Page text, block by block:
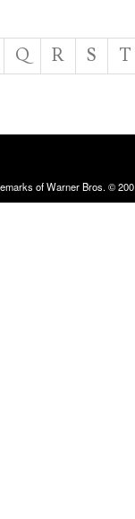
Q R S T
of Warner Bros. ©